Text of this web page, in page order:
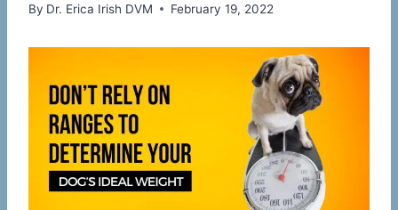
By Dr. Erica Irish DVM February 19, 2022